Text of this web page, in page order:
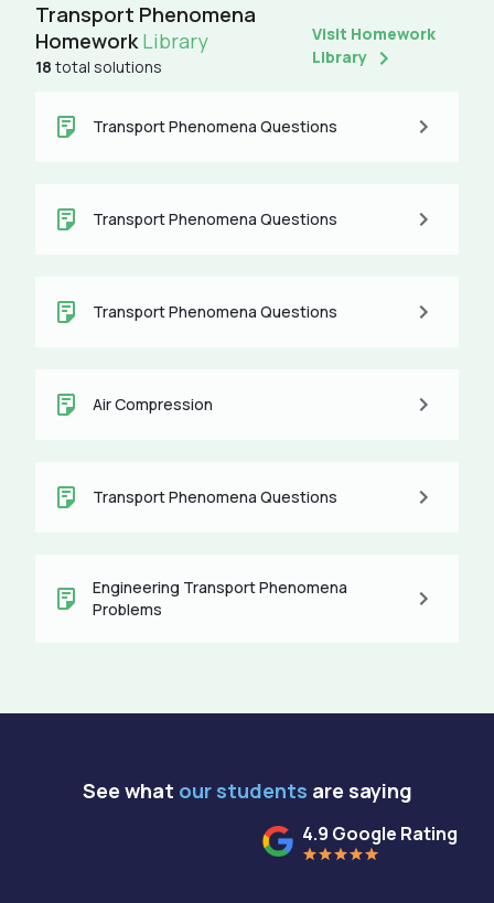
Transport Phenomena
HomeworkLibrary
18 total solutions
Visit Homework
Library
Transport Phenomena Questions
Transport Phenomena Questions
Transport Phenomena Questions
Air Compression
Transport Phenomena Questions
Engineering Transport Phenomena
Problems
See what our students are saying
4.9 Google Rating